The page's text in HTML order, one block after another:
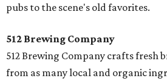
pubs to the scene's old favorites.
512 Brewing Company
512 Brewing Company crafts fresh
from as many local and organic